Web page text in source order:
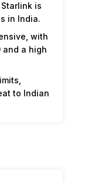
is
in India.
with
and a high
to Indian